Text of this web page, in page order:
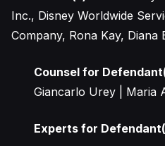
Inc., Disney Worldwide
Company, Rona Kay, Diana
Counsel for
Giancarlo Urey | Maria
Experts for